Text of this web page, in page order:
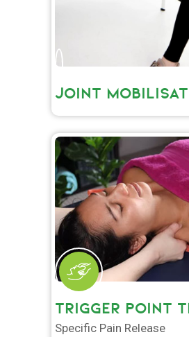
JOINT
TRIGGER POINT
Specific Pain Release